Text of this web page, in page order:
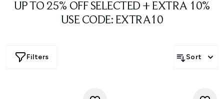
UP TO 25% OFF SELECTED + EXTRA 10%
USE CODE: EXTRA10
Filters Sort